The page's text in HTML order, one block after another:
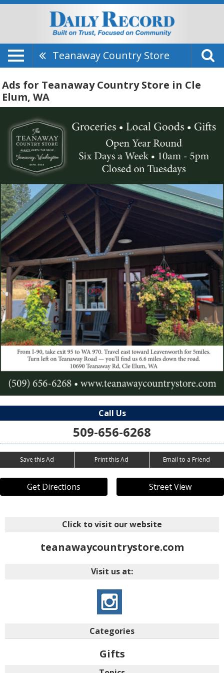
Teanaway Country Store
Ads for Teanaway Country Store in Cle
Elum, WA
Call Us
509-656-6268
Save this Ad Print this Ad Email to a Friend
Get Directions Street View
Click to visit our website
teanawaycountrystore.com
Visit us at:
Categories
Gifts